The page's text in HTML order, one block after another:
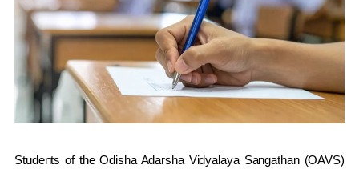
Students of the Odisha Adarsha Vidyalaya Sangathan (OAVS)